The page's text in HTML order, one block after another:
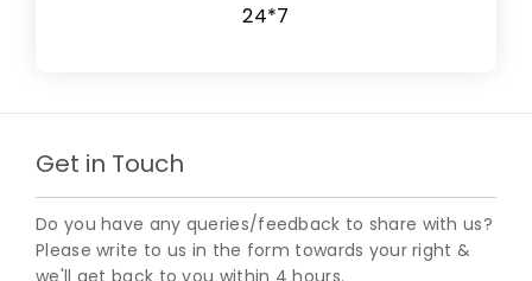
24*7
Get in Touch
Do you have any queries/feedback to share with us?
Please write to us in the form towards your right &
we'll get back to you within 4 hours.